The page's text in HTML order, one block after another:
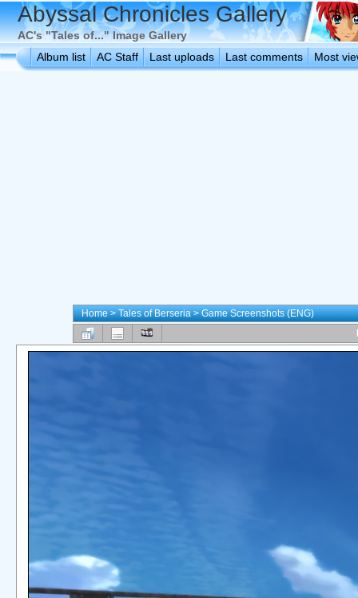
Abyssal Chronicles Gallery
AC's "Tales of..." Image Gallery
Album list
AC Staff Last uploads Last comments Most
Home>Tales of Berseria>Game Screenshots (ENG)